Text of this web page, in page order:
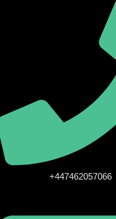
+447462057066